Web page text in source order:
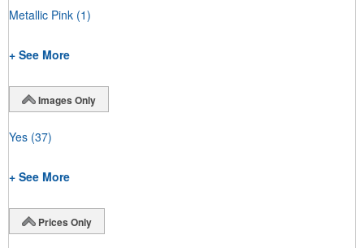
Metallic Pink (1)
+ See More
Images Only
Yes (37)
+ See More
Prices Only